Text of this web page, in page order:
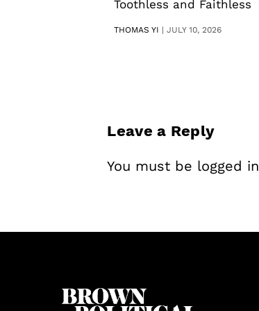
Toothless and Faithless
THOMAS YI |JULY 10, 2026
Leave a Reply
You must be logged in